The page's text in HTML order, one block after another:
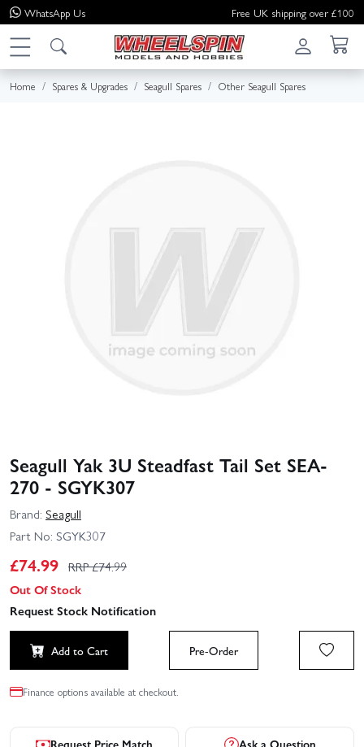
WhatsApp Us Free UK shipping over £100
Home Spares & Upgrades Seagull Spares Other Seagull Spares
Seagull Yak 3U Steadfast Tail Set SEA-
270 - SGYK307
Brand: Seagull
Part No: SGYK307
£74.99 RRP £74.99
Out Of Stock
Request Stock Notification
Add to Cart Pre-Order
Finance options available at checkout.